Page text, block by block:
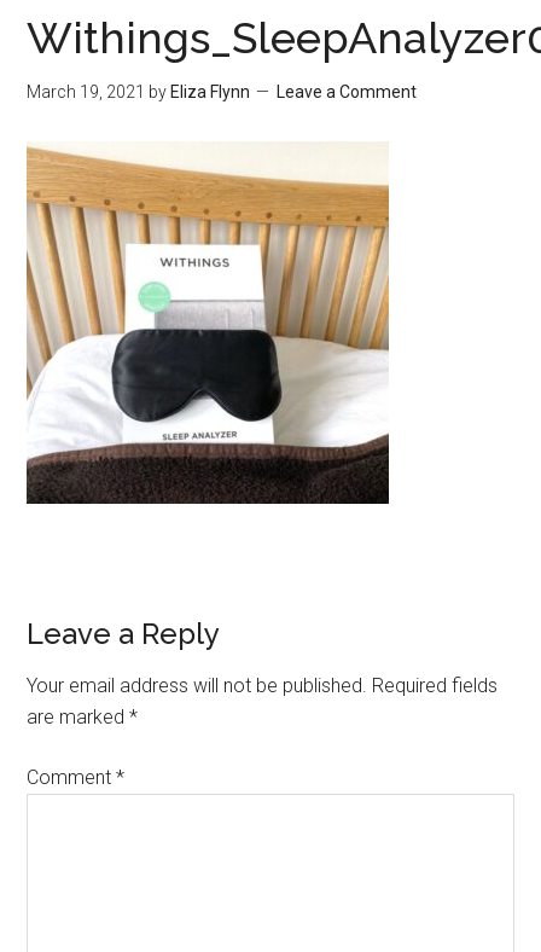
March 19, 2021 by Eliza Flynn Leave a Comment
Leave a Reply
Your email address will not be published. Required fields
are marked*
Comment*